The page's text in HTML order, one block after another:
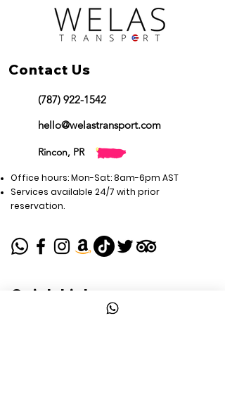
Contact Us
(787) 922-1542
hello@welastransport.com
Rincon, PR
Office hours: Mon-Sat: 8am-6pm AST
Services available 24/7 with prior
reservation.
Quick Links